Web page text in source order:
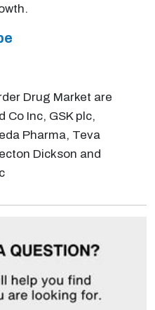
Drug Market are
Co Inc, GSK plc,
Pharma, Teva
Dickson and